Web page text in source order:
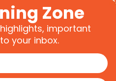
Zone
important
your inbox.